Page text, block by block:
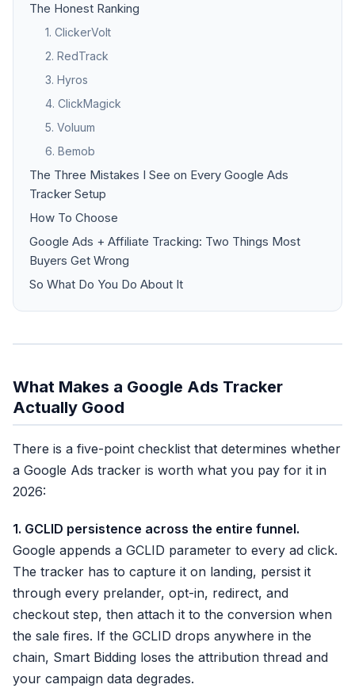
The Honest Ranking
1. ClickerVolt
2. RedTrack
3. Hyros
4. ClickMagick
5. Voluum
6. Bemob
The Three Mistakes I See on Every Google Ads
Tracker Setup
How To Choose
Google Ads + Affiliate Tracking: Two Things Most
Buyers Get Wrong
So What Do You Do About It
What Makes a Google Ads Tracker
Actually Good
There is a five-point checklist that determines whether
a Google Ads tracker is worth what you pay for it in
2026:
1. GCLID persistence across the entire funnel.
Google appends a GCLID parameter to every ad click.
The tracker has to capture it on landing, persist it
through every prelander, opt-in, redirect, and
checkout step, then attach it to the conversion when
the sale fires. If the GCLID drops anywhere in the
chain, Smart Bidding loses the attribution thread and
your campaign data degrades.